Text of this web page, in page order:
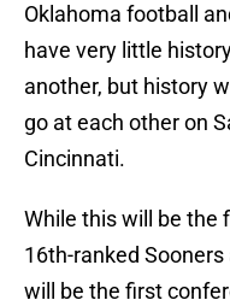
Oklahoma football
have very little
another, but history
go at each other on
Cincinnati.
While this will be the
16th-ranked
will be the first